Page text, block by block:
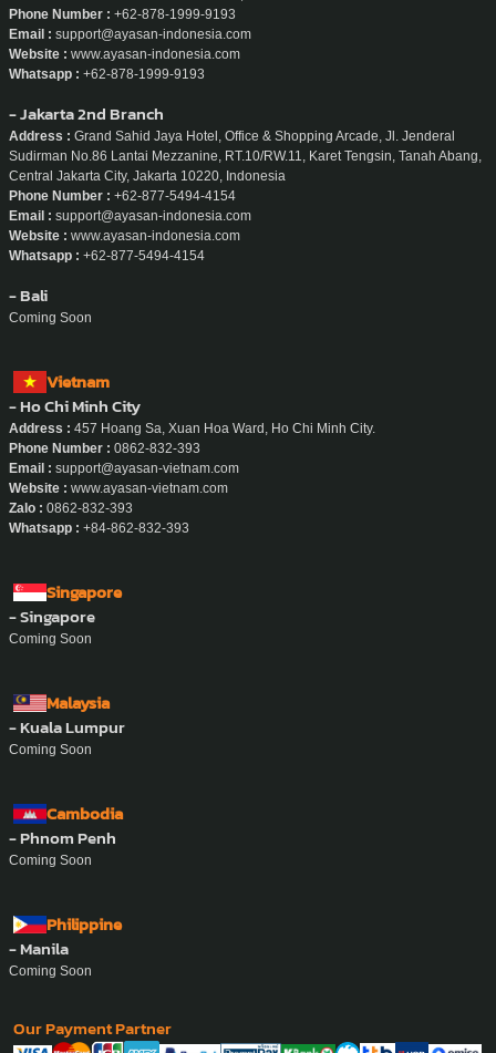
7-8, RT.10/RW.11, Karet Tengsin, Kecamatan Tanah Abang, Kota Jakarta Pusat,
Daerah Khusus Ibukota Jakarta 10220, Indonesia
Phone Number :+62-878-1999-9193
Email : support@ayasan-indonesia.com
Whatsapp :+62-878-1999-9193
- Jakarta 2nd Branch
Address :Grand Sahid Jaya Hotel, Office & Shopping Arcade, Jl. Jenderal
Sudirman No.86 Lantai Mezzanine, RT.10/RW.11, Karet Tengsin, Tanah Abang,
Central Jakarta City, Jakarta 10220, Indonesia
Phone Number :+62-877-5494-4154
Email : support@ayasan-indonesia.com
Whatsapp :
- Bali
Vietnam
- Ho Chi Minh City
Address :457 Hoang Sa, Xuan Hoa Ward, Ho Chi Minh City.
Phone Number :0862-832-393
Email : support@ayasan-vietnam.com
Website : www.ayasan-vietnam.com
Singapore
- Singapore
Malaysia
- Kuala Lumpur
Cambodia
- Phnom Penh
Philippine
- Manila